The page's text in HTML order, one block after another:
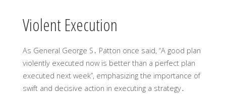
Violent Execution
As General George S․ Patton once said, “A good plan
violently executed now is better than a perfect plan
executed next week”, emphasizing the importance of
swift and decisive action in executing a strategy․